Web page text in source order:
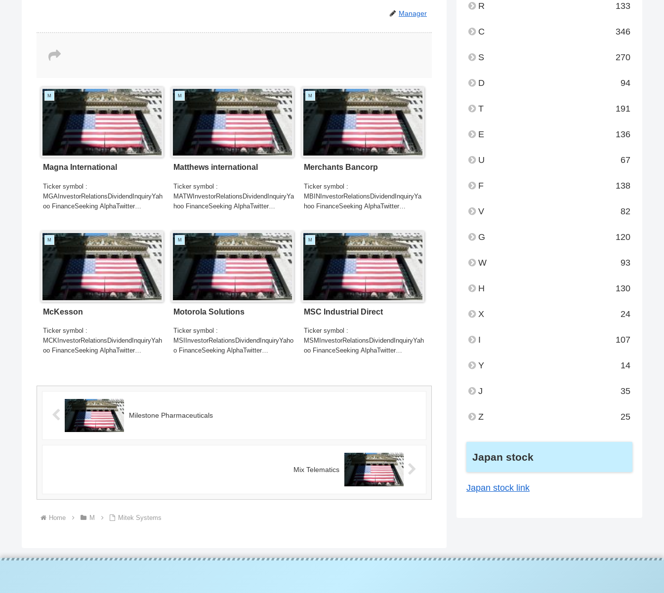
Manager
M
Magna International
Ticker symbol :
MGAInvestorRelationsDividendInquiryYah
oo FinanceSeeking AlphaTwitter
M
Matthews international
Ticker symbol :
MATWInvestorRelationsDividendInquiryYa
hoo FinanceSeeking AlphaTwitter
M
Merchants Bancorp
Ticker symbol :
MBINInvestorRelationsDividendInquiryYa
hoo FinanceSeeking AlphaTwitter
M
McKesson
Ticker symbol :
MCKInvestorRelationsDividendInquiryYah
oo FinanceSeeking AlphaTwitter
M
Motorola Solutions
Ticker symbol :
MSIInvestorRelationsDividendInquiryYaho
o FinanceSeeking AlphaTwitter
M
MSC Industrial Direct
Ticker symbol :
MSMInvestorRelationsDividendInquiryYah
oo FinanceSeeking AlphaTwitter
Milestone Pharmaceuticals
Mix Telematics
Home M Mitek Systems
R 133
C 346
S 270
D 94
T 191
E 136
U 67
F 138
V 82
G 120
W 93
H 130
X 24
I 107
Y 14
J 35
Z 25
Japan stock
Japan stock link